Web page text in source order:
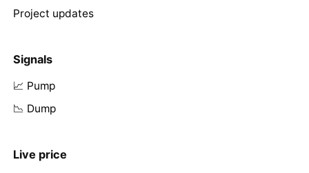
Project updates
Signals
📈 Pump
📉 Dump
Live price